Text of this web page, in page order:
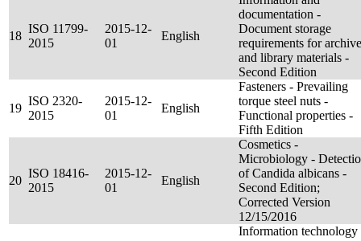
18
ISO 11799-
2015
2015-12-
01
English
documentation -
Document storage
requirements for archive
and library materials -
Second Edition
19
ISO 2320-
2015
2015-12-
01
English
Fasteners - Prevailing
torque steel nuts -
Functional properties -
Fifth Edition
20
ISO 18416-
2015
2015-12-
01
English
Cosmetics -
Microbiology -
of Candida albicans -
Second Edition;
Corrected Version
12/15/2016
Information technology